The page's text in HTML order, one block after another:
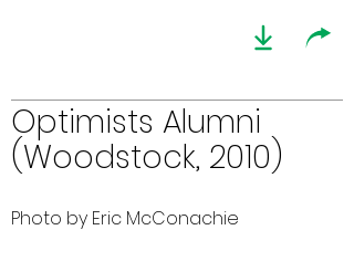
Optimists Alumni
(Woodstock, 2010)
Photo by Eric McConachie